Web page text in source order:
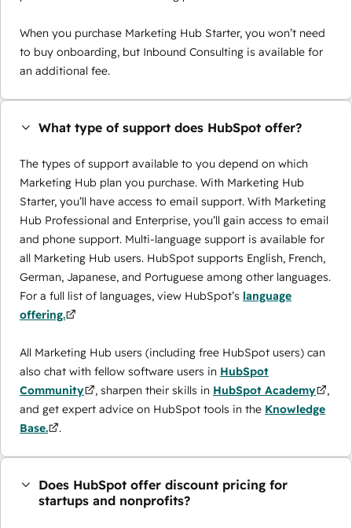
When you purchase Marketing Hub Starter, you won’t need
to buy onboarding, but Inbound Consulting is available for
an additional fee.
What type of support does HubSpot offer?
The types of support available to you depend on which
Marketing Hub plan you purchase. With Marketing Hub
Starter, you’ll have access to email support. With Marketing
Hub Professional and Enterprise, you’ll gain access to email
and phone support. Multi-language support is available for
all Marketing Hub users. HubSpot supports English, French,
German, Japanese, and Portuguese among other languages.
For a full list of languages, view HubSpot’s language
offering.
All Marketing Hub users (including free HubSpot users) can
also chat with fellow software users in HubSpot
Community
, sharpen their skills in HubSpot Academy
,
and get expert advice on HubSpot tools in the Knowledge
Base.
.
Does HubSpot offer discount pricing for
startups and nonprofits?